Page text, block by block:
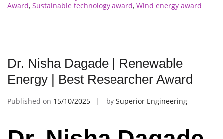
Award, Sustainable technology award, Wind energy award
Dr. Nisha Dagade | Renewable
Energy | Best Researcher Award
Published on 15/10/2025 by Superior Engineering